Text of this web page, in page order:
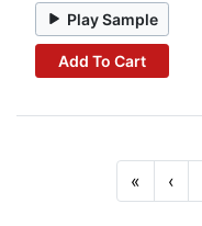
Play Sample
Add To Cart
« ‹